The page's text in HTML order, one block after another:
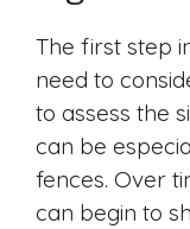
The first step
need to
to assess the
can be
fences. Over
can begin to